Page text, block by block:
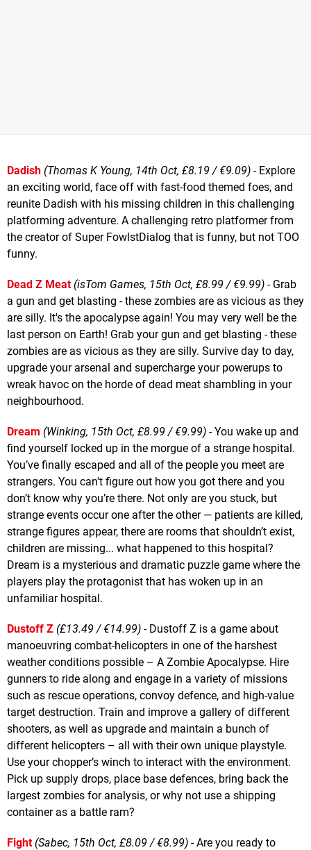
Dadish (Thomas K Young, 14th Oct, £8.19 / €9.09) - Explore
an exciting world, face off with fast-food themed foes, and
reunite Dadish with his missing children in this challenging
platforming adventure. A challenging retro platformer from
the creator of Super FowlstDialog that is funny, but not TOO
funny.
Dead Z Meat (isTom Games, 15th Oct, £8.99 / €9.99) - Grab
a gun and get blasting - these zombies are as vicious as they
are silly. It's the apocalypse again! You may very well be the
last person on Earth! Grab your gun and get blasting - these
zombies are as vicious as they are silly. Survive day to day,
upgrade your arsenal and supercharge your powerups to
wreak havoc on the horde of dead meat shambling in your
neighbourhood.
Dream (Winking, 15th Oct, £8.99 / €9.99) - You wake up and
find yourself locked up in the morgue of a strange hospital.
You’ve finally escaped and all of the people you meet are
strangers. You can't figure out how you got there and you
don’t know why you’re there. Not only are you stuck, but
strange events occur one after the other — patients are killed,
strange figures appear, there are rooms that shouldn’t exist,
children are missing... what happened to this hospital?
Dream is a mysterious and dramatic puzzle game where the
players play the protagonist that has woken up in an
unfamiliar hospital.
Dustoff Z (£13.49 / €14.99) - Dustoff Z is a game about
manoeuvring combat-helicopters in one of the harshest
weather conditions possible – A Zombie Apocalypse. Hire
gunners to ride along and engage in a variety of missions
such as rescue operations, convoy defence, and high-value
target destruction. Train and improve a gallery of different
shooters, as well as upgrade and maintain a bunch of
different helicopters – all with their own unique playstyle.
Use your chopper’s winch to interact with the environment.
Pick up supply drops, place base defences, bring back the
largest zombies for analysis, or why not use a shipping
container as a battle ram?
Fight (Sabec, 15th Oct, £8.09 / €8.99) - Are you ready to